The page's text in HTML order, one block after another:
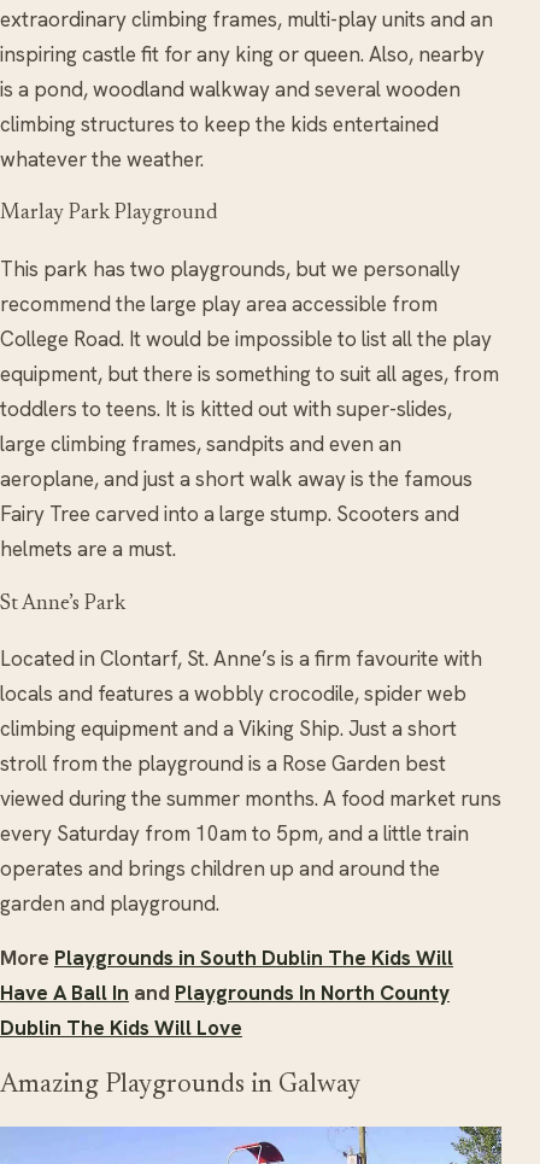
extraordinary climbing frames, multi-play units and an
inspiring castle fit for any king or queen. Also, nearby
is a pond, woodland walkway and several wooden
climbing structures to keep the kids entertained
whatever the weather.
Marlay Park Playground
This park has two playgrounds, but we personally
recommend the large play area accessible from
College Road. It would be impossible to list all the play
equipment, but there is something to suit all ages, from
toddlers to teens. It is kitted out with super-slides,
large climbing frames, sandpits and even an
aeroplane, and just a short walk away is the famous
Fairy Tree carved into a large stump. Scooters and
helmets are a must.
St Anne’s Park
Located in Clontarf, St. Anne’s is a firm favourite with
locals and features a wobbly crocodile, spider web
climbing equipment and a Viking Ship. Just a short
stroll from the playground is a Rose Garden best
viewed during the summer months. A food market runs
every Saturday from 10am to 5pm, and a little train
operates and brings children up and around the
garden and playground.
More Playgrounds in South Dublin The Kids Will
Have A Ball In and Playgrounds In North County
Dublin The Kids Will Love
Amazing Playgrounds in Galway